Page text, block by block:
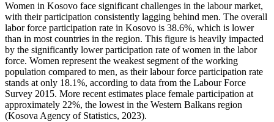
Women in Kosovo face significant challenges in the labour market,
with their participation consistently lagging behind men. The overall
labor force participation rate in Kosovo is 38.6%, which is lower
than in most countries in the region. This figure is heavily impacted
by the significantly lower participation rate of women in the labor
force. Women represent the weakest segment of the working
population compared to men, as their labour force participation rate
stands at only 18.1%, according to data from the Labour Force
Survey 2015. More recent estimates place female participation at
approximately 22%, the lowest in the Western Balkans region
(Kosova Agency of Statistics, 2023).